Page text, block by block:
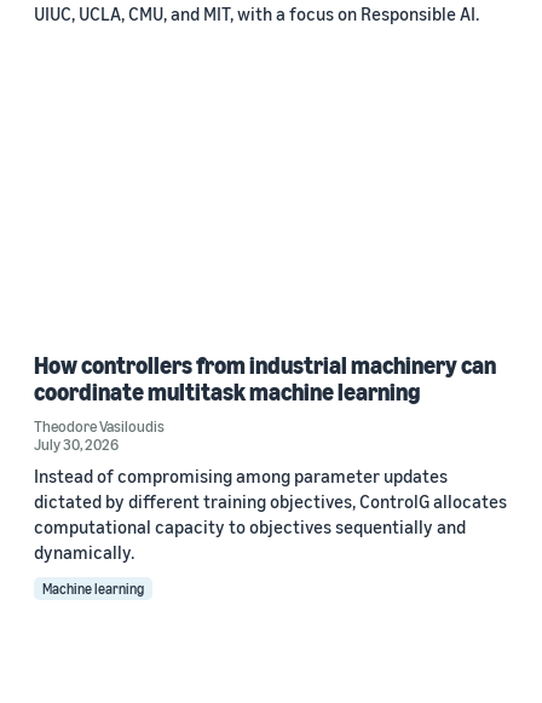
UIUC, UCLA, CMU, and MIT, with a focus on Responsible AI.
How controllers from industrial machinery can
coordinate multitask machine learning
Theodore Vasiloudis
July 30, 2026
Instead of compromising among parameter updates
dictated by different training objectives, ControlG allocates
computational capacity to objectives sequentially and
dynamically.
Machine learning